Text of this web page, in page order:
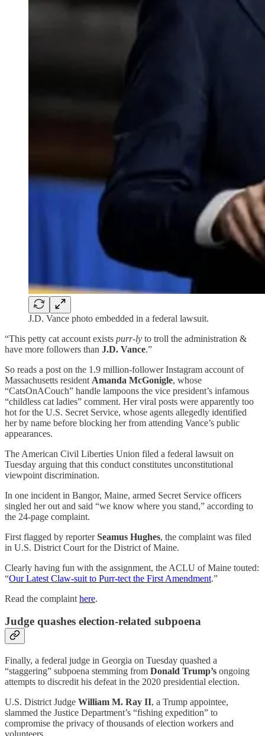
J.D. Vance photo embedded in a federal lawsuit.
“This petty cat account exists purr-ly to troll the administration &
have more followers than J.D. Vance.”
So reads a post on the 1.9 million-follower Instagram account of
Massachusetts resident Amanda McGonigle, whose
“CatsOnACouch” handle lampoons the vice president’s infamous
“childless cat ladies” comment. Her viral posts were apparently too
hot for the U.S. Secret Service, whose agents allegedly identified
her by name before blocking her from attending Vance’s public
appearances.
The American Civil Liberties Union filed a federal lawsuit on
Tuesday arguing that this conduct constitutes unconstitutional
viewpoint discrimination.
In one incident in Bangor, Maine, armed Secret Service officers
singled her out and said “we know where you stand,” according to
the 24-page complaint.
First flagged by reporterSeamus Hughes, the complaint was filed
in U.S. District Court for the District of Maine.
Clearly having fun with the assignment, the ACLU of Maine touted:
“Our Latest Claw-suit to Purr-tect the First Amendment.”
Read the complaint here.
Judge quashes election-related subpoena
Finally, a federal judge in Georgia on Tuesday quashed a
“staggering” subpoena stemming from Donald Trump’s ongoing
attempts to discredit his defeat in the 2020 presidential election.
U.S. District Judge William M. Ray II, a Trump appointee,
slammed the Justice Department’s “fishing expedition” to
compromise the privacy of thousands of election workers and